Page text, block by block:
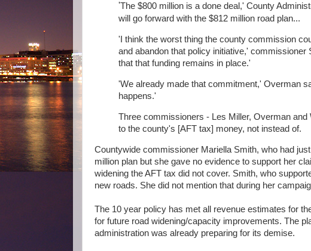
'The $800 million is a done deal,' County
will go forward with the $812 million road plan...
'I think the worst thing the county commission
and abandon that policy initiative,'
that that funding remains in place.'
'We already made that commitment,' Overman
happens.'
Three commissioners - Les Miller, Overman
to the county's [AFT tax] money, not instead of.
Countywide commissioner Mariella Smith, who had
million plan but she gave no evidence to support her
widening the AFT tax did not cover. Smith, who
new roads. She did not mention that during her
The 10 year policy has met all revenue estimates for
for future road widening/capacity improvements. The
administration was already preparing for its demise.